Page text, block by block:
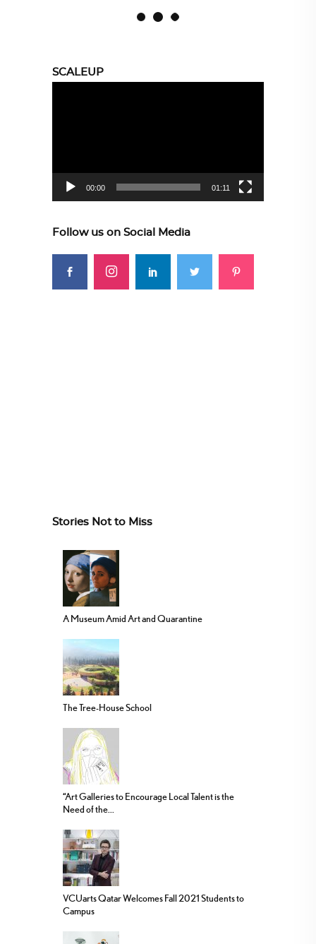
SCALEUP
00:00 01:11
Follow us on Social Media
Stories Not to Miss
A Museum Amid Art and Quarantine
The Tree-House School
“Art Galleries to Encourage Local Talent is the
Need of the...
VCUarts Qatar Welcomes Fall 2021 Students to
Campus